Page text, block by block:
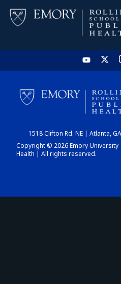
1518 Clifton Rd. NE | Atlanta,
Copyright © 2026 Emory
Health | All rights reserved.